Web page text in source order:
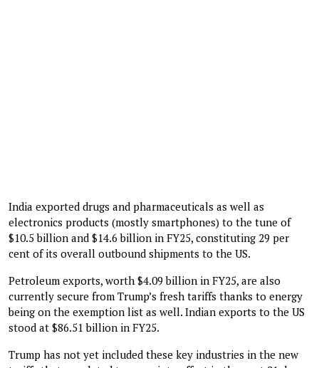
India exported drugs and pharmaceuticals as well as
electronics products (mostly smartphones) to the tune of
$10.5 billion and $14.6 billion in FY25, constituting 29 per
cent of its overall outbound shipments to the US.
Petroleum exports, worth $4.09 billion in FY25, are also
currently secure from Trump’s fresh tariffs thanks to energy
being on the exemption list as well. Indian exports to the US
stood at $86.51 billion in FY25.
Trump has not yet included these key industries in the new